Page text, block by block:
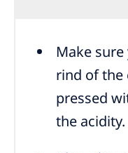
Make
rind of the
pressed
the acidity.